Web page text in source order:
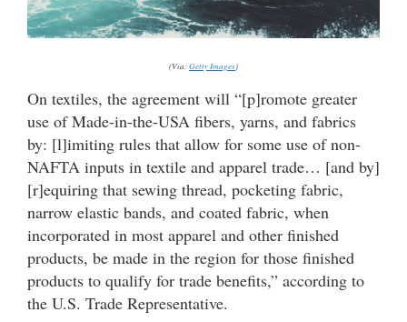
(Via:Getty Images)
On textiles, the agreement will “[p]romote greater
use of Made-in-the-USA fibers, yarns, and fabrics
by: [l]imiting rules that allow for some use of non-
NAFTA inputs in textile and apparel trade… [and by]
[r]equiring that sewing thread, pocketing fabric,
narrow elastic bands, and coated fabric, when
incorporated in most apparel and other finished
products, be made in the region for those finished
products to qualify for trade benefits,” according to
the U.S. Trade Representative.